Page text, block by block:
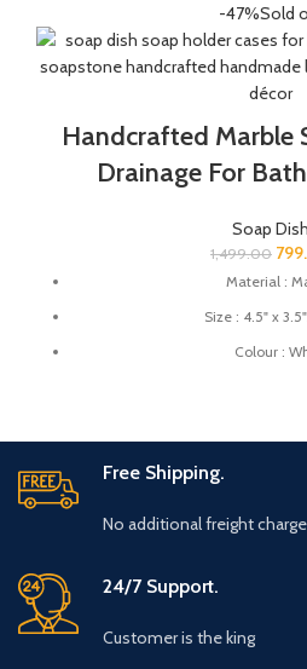
Material - Natural Soapstone
Perfect for your dressing rooms/
pieces.
-47%Sold
Handcrafted Marble
Drainage For
Soap Dish
1,499.00
Material :
Size : 4.5" x
Colour :
This soap dish holder made from
soap dish for
Free Shipping.
No additional freight
24/7 Support.
Customer is the king